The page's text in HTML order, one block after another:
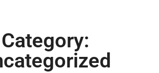
Category: